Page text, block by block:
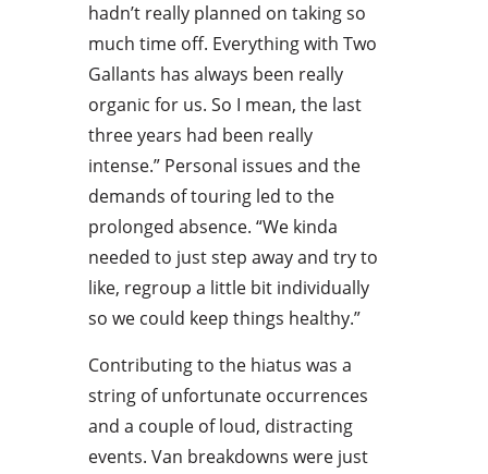
hadn’t really planned on taking so
much time off. Everything with Two
Gallants has always been really
organic for us. So I mean, the last
three years had been really
intense.” Personal issues and the
demands of touring led to the
prolonged absence. “We kinda
needed to just step away and try to
like, regroup a little bit individually
so we could keep things healthy.”
Contributing to the hiatus was a
string of unfortunate occurrences
and a couple of loud, distracting
events. Van breakdowns were just